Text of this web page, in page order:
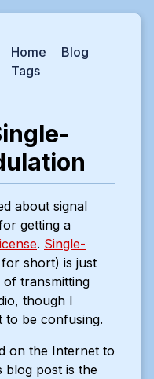
Home
Blog
Tags
about signal
getting a
. Single-
for short) is just
of transmitting
though I
to be confusing.
on the Internet to
blog post is the